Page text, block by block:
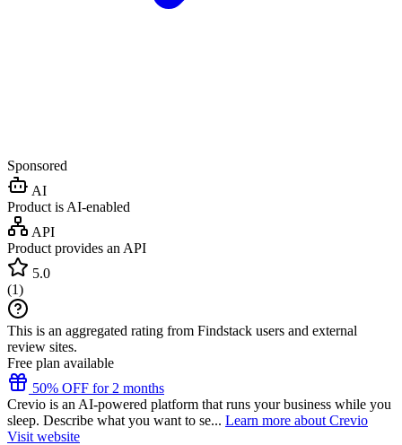
Sponsored
AI
Product is AI-enabled
API
Product provides an API
5.0
(1)
This is an aggregated rating from Findstack users and external
review sites.
Free plan available
50% OFF for 2 months
Crevio is an AI-powered platform that runs your business while you
sleep. Describe what you want to se... Learn more about Crevio
Visit website